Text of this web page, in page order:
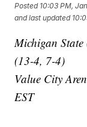
Posted 10:03 PM,
and last updated
Michigan
(13-4, 7-4)
Value City
EST